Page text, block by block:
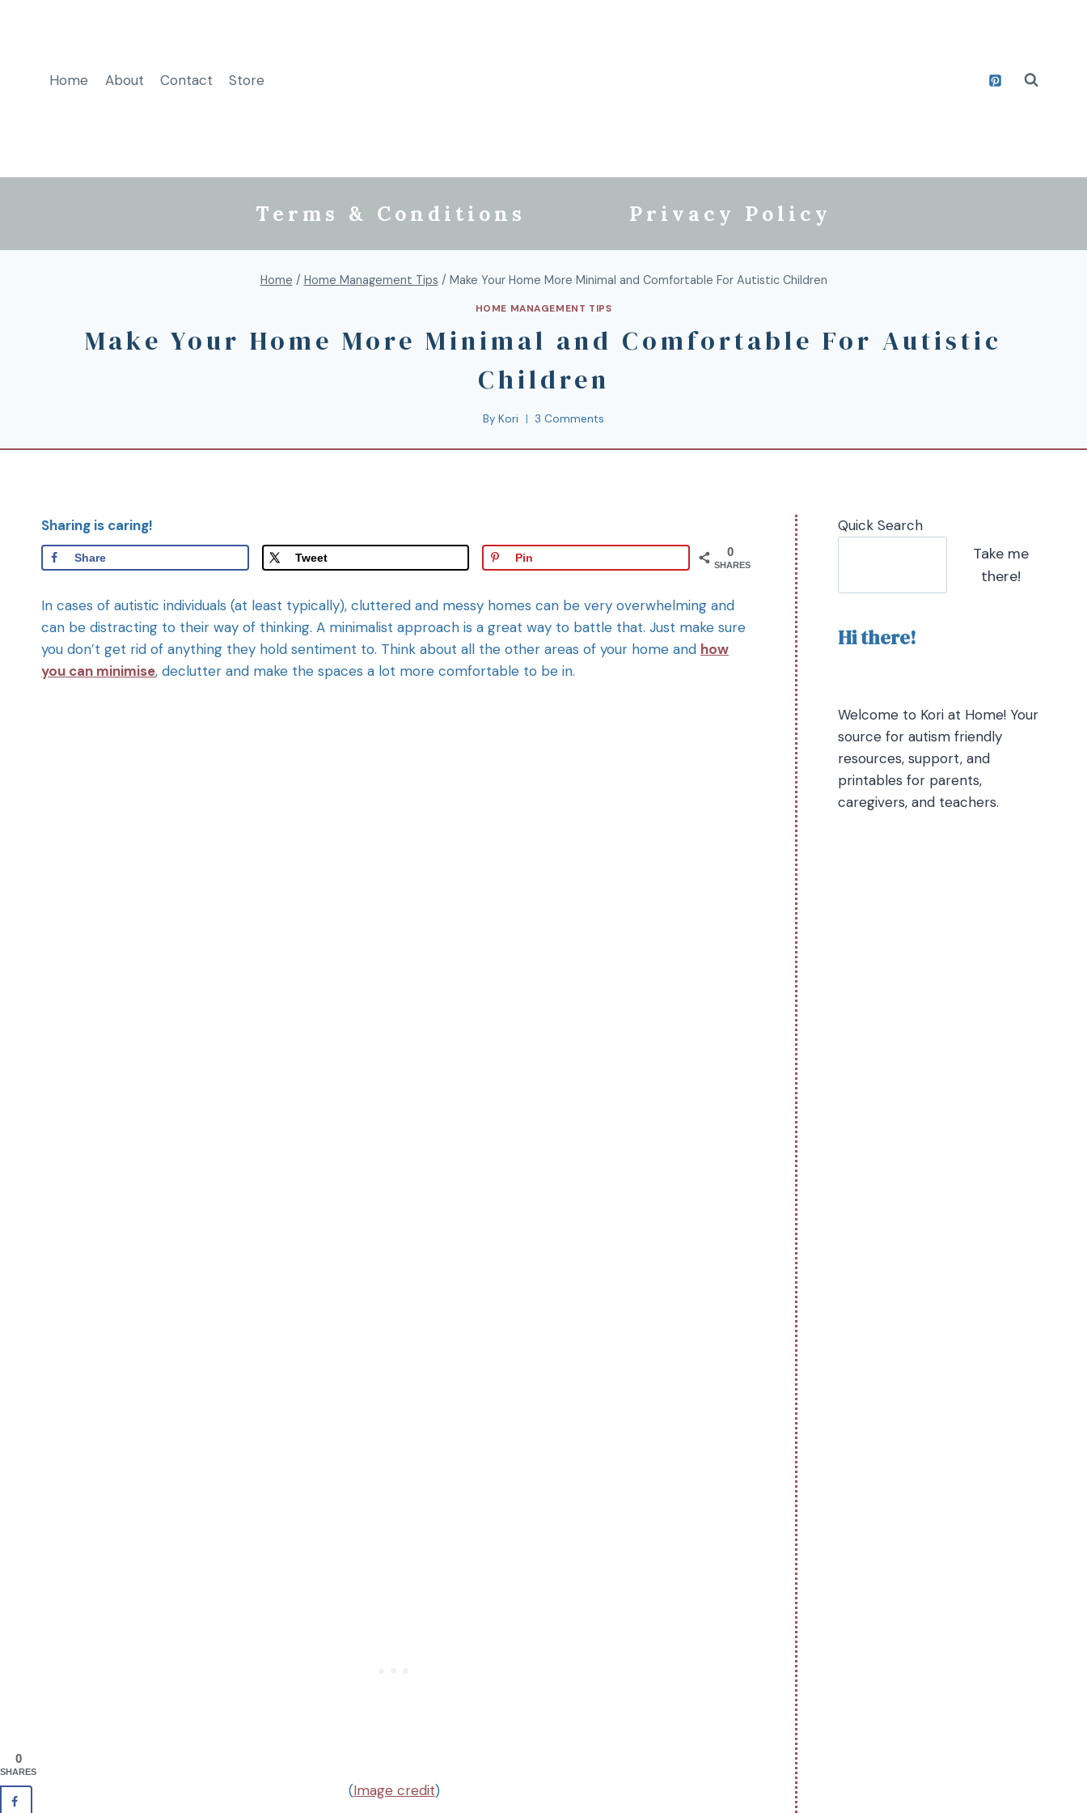
Home About Contact Store
Terms & Conditions Privacy Policy
Home / Home Management Tips / Make Your Home More Minimal and Comfortable For Autistic Children
HOME MANAGEMENT TIPS
Make Your Home More Minimal and Comfortable For Autistic
Children
By Kori 3 Comments
Sharing is caring!
0
SHARES
Share Tweet Pin
In cases of autistic individuals (at least typically), cluttered and messy homes can be very overwhelming and
can be distracting to their way of thinking. A minimalist approach is a great way to battle that. Just make sure
you don’t get rid of anything they hold sentiment to. Think about all the other areas of your home and how
you can minimise, declutter and make the spaces a lot more comfortable to be in.
(Image credit)
Quick Search
Take me
there!
Hi there!
Welcome to Kori at Home! Your
source for autism friendly
resources, support, and
printables for parents,
caregivers, and teachers.
0
SHARES